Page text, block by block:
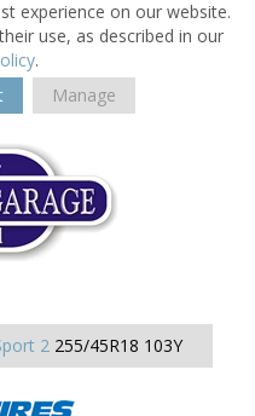
experience on our website.
use, as described in our
.
Manage
2 255/45R18 103Y